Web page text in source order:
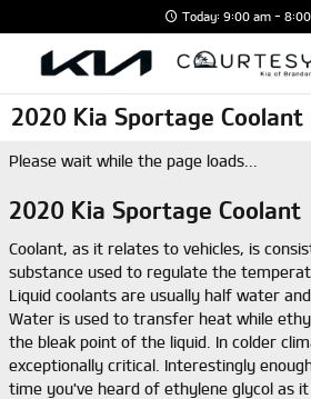
Today: 9:00 am -
2020 Kia Sportage Coolant
Please wait while the page loads...
2020 Kia Sportage Coolant
Coolant, as it relates to vehicles, is
substance used to regulate the
Liquid coolants are usually half water
Water is used to transfer heat while
the bleak point of the liquid. In colder
exceptionally critical. Interestingly
time you've heard of ethylene glycol as